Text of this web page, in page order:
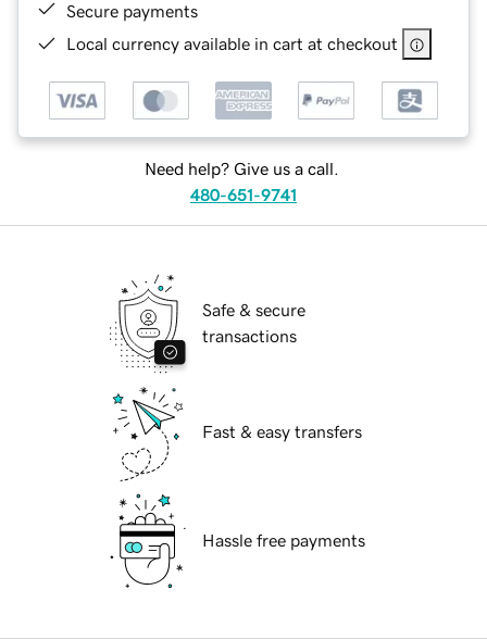
Secure payments
Local currency available in cart at checkout
Need help? Give us a call.
480-651-9741
Safe & secure
transactions
Fast & easy transfers
Hassle free payments